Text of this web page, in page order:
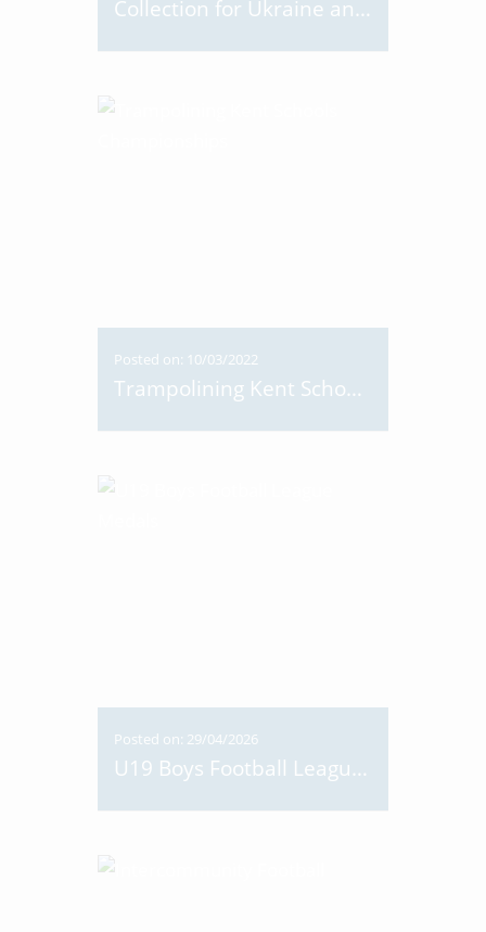
Collection for Ukraine and Dance-a-thon
Posted on: 10/03/2022
Trampolining Kent Schools Championships
Posted on: 29/04/2026
U19 Boys Football League Medals